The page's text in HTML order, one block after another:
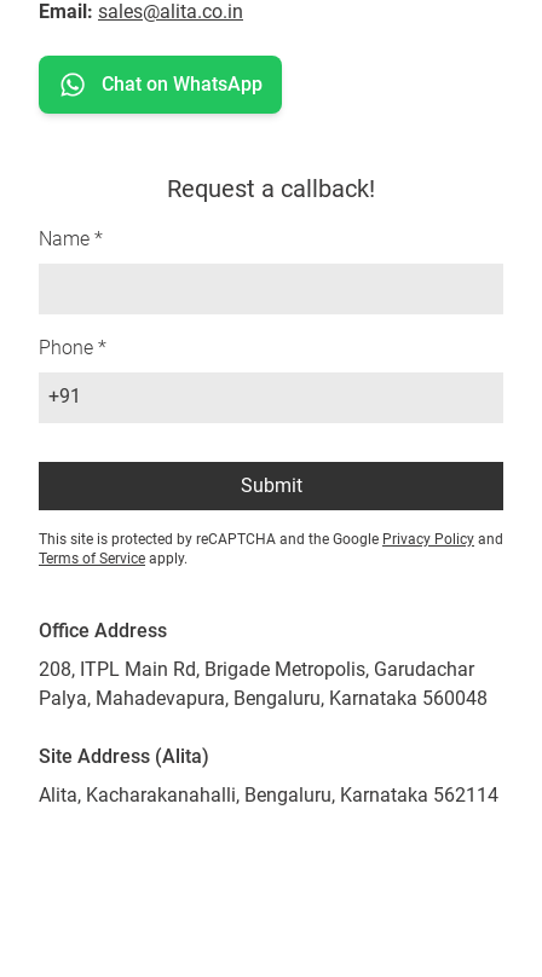
Email: sales@alita.co.in
Chat on WhatsApp
Request a callback!
Name *
Phone *
+91
Submit
This site is protected by reCAPTCHA and the Google Privacy Policy and
Terms of Service apply.
Office Address
208, ITPL Main Rd, Brigade Metropolis, Garudachar
Palya, Mahadevapura, Bengaluru, Karnataka 560048
Site Address (Alita)
Alita, Kacharakanahalli, Bengaluru, Karnataka 562114